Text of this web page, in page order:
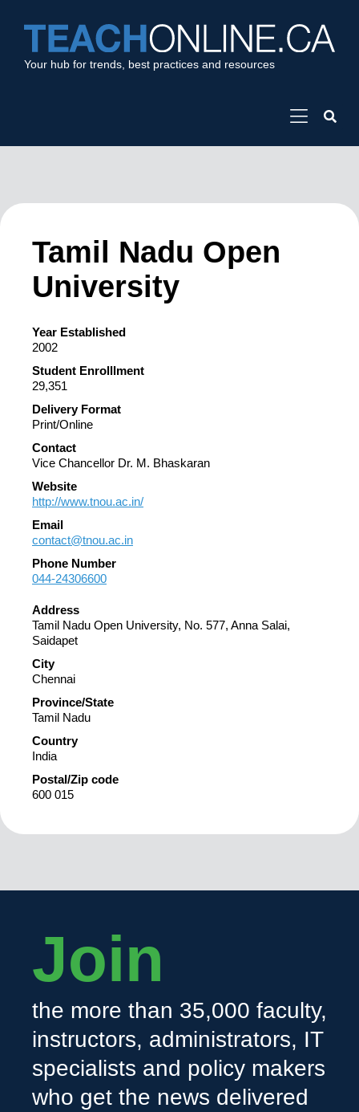
Your hub for trends, best practices and resources
Tamil Nadu Open
University
Year Established
2002
Student Enrolllment
29,351
Delivery Format
Print/Online
Contact
Vice Chancellor Dr. M. Bhaskaran
Website
http://www.tnou.ac.in/
Email
contact@tnou.ac.in
Phone Number
044-24306600
Address
Tamil Nadu Open University, No. 577, Anna Salai,
Saidapet
City
Chennai
Province/State
Tamil Nadu
Country
India
Postal/Zip code
600 015
Join
the more than 35,000 faculty,
instructors, administrators, IT
specialists and policy makers
who get the news delivered